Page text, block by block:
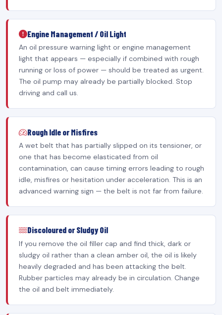
Engine Management / Oil Light
An oil pressure warning light or engine management
light that appears — especially if combined with rough
running or loss of power — should be treated as urgent.
The oil pump may already be partially blocked. Stop
driving and call us.
Rough Idle or Misfires
A wet belt that has partially slipped on its tensioner, or
one that has become elasticated from oil
contamination, can cause timing errors leading to rough
idle, misfires or hesitation under acceleration. This is an
advanced warning sign — the belt is not far from failure.
Discoloured or Sludgy Oil
If you remove the oil filler cap and find thick, dark or
sludgy oil rather than a clean amber oil, the oil is likely
heavily degraded and has been attacking the belt.
Rubber particles may already be in circulation. Change
the oil and belt immediately.